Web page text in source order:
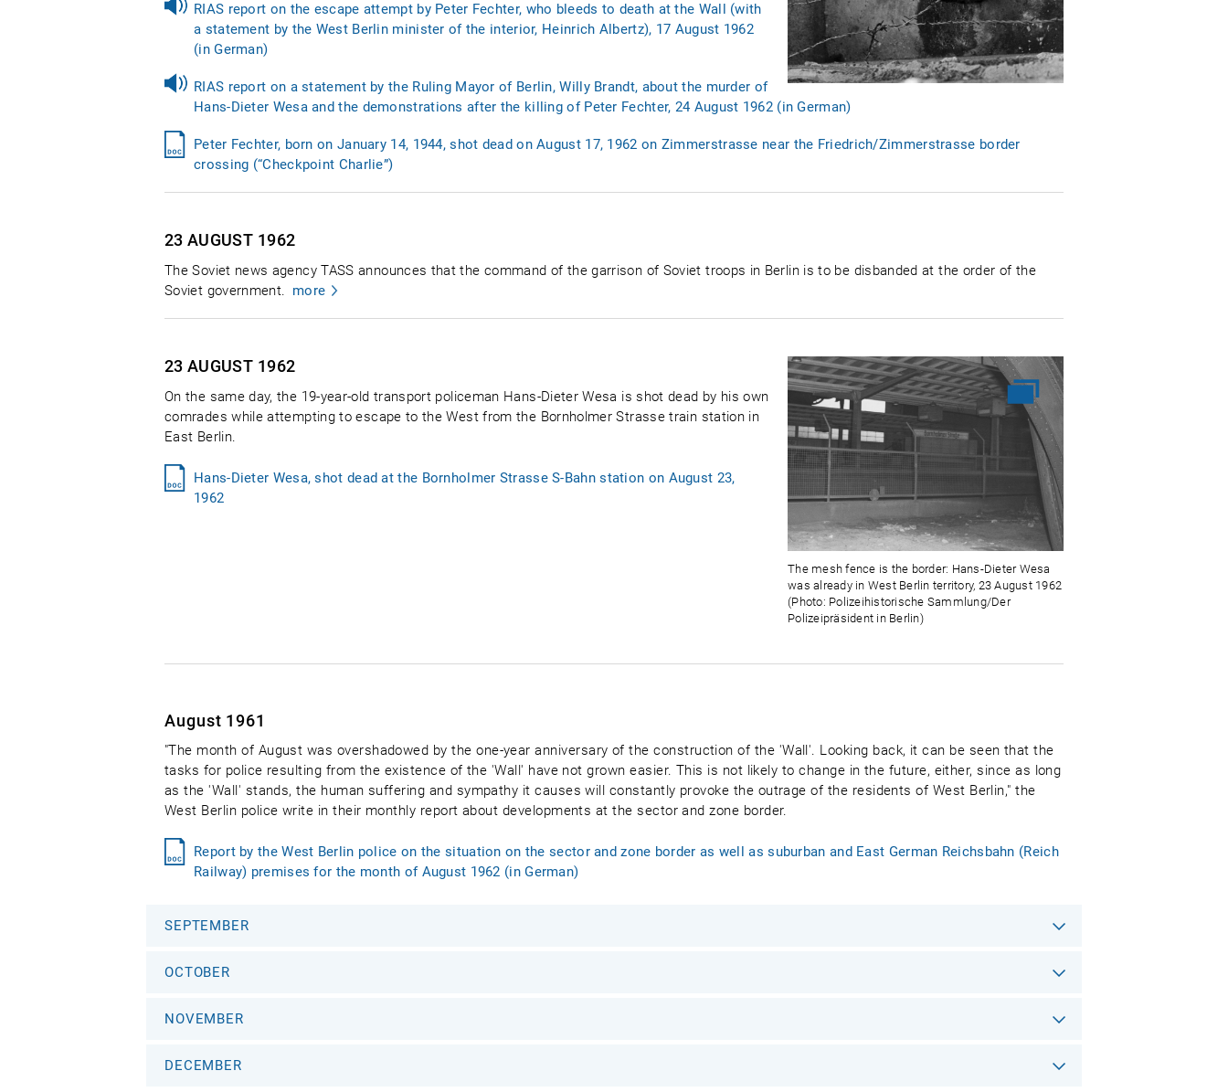
RIAS report on the escape attempt by Peter Fechter, who bleeds to death at the Wall (with
a statement by the West Berlin minister of the interior, Heinrich Albertz), 17 August 1962
(in German)
RIAS report on a statement by the Ruling Mayor of Berlin, Willy Brandt, about the murder of
Hans-Dieter Wesa and the demonstrations after the killing of Peter Fechter, 24 August 1962 (in German)
Peter Fechter, born on January 14, 1944, shot dead on August 17, 1962 on Zimmerstrasse near the Friedrich/Zimmerstrasse border
crossing (“Checkpoint Charlie”)
23 AUGUST 1962
The Soviet news agency TASS announces that the command of the garrison of Soviet troops in Berlin is to be disbanded at the order of the
Soviet government. more
23 AUGUST 1962
The mesh fence is the border: Hans-Dieter Wesa
was already in West Berlin territory, 23 August 1962
(Photo: Polizeihistorische Sammlung/Der
Polizeipräsident in Berlin)
On the same day, the 19-year-old transport policeman Hans-Dieter Wesa is shot dead by his own
comrades while attempting to escape to the West from the Bornholmer Strasse train station in
East Berlin.
Hans-Dieter Wesa, shot dead at the Bornholmer Strasse S-Bahn station on August 23,
1962
August 1961
"The month of August was overshadowed by the one-year anniversary of the construction of the 'Wall'. Looking back, it can be seen that the
tasks for police resulting from the existence of the 'Wall' have not grown easier. This is not likely to change in the future, either, since as long
as the 'Wall' stands, the human suffering and sympathy it causes will constantly provoke the outrage of the residents of West Berlin," the
West Berlin police write in their monthly report about developments at the sector and zone border.
Report by the West Berlin police on the situation on the sector and zone border as well as suburban and East German Reichsbahn (Reich
Railway) premises for the month of August 1962 (in German)
SEPTEMBER
OCTOBER
NOVEMBER
DECEMBER